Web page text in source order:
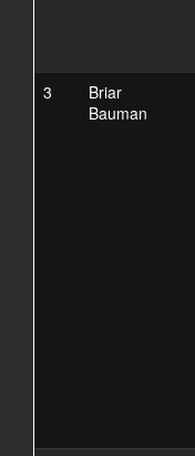
3
Briar
Bauman